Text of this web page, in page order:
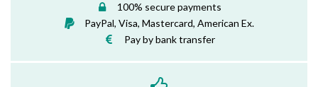
100% secure payments
PayPal, Visa, Mastercard, American Ex.
Pay by bank transfer